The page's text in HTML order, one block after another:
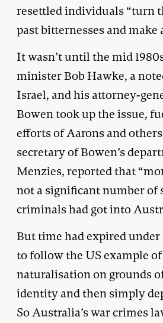
resettled individuals “turn
past bitternesses and make
It wasn’t until the mid
minister Bob Hawke, a
Israel, and his attorney-
Bowen took up the issue,
efforts of Aarons and
secretary of Bowen’s
Menzies, reported that
not a significant number of
criminals had got into
But time had expired
to follow the US example
naturalisation on grounds
identity and then simply
So Australia’s war crimes